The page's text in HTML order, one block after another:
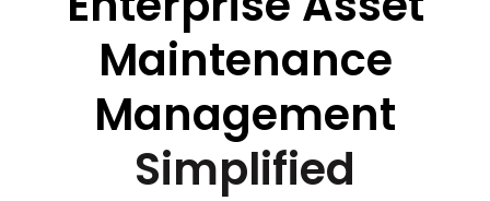
Maintenance
Management
Simplified